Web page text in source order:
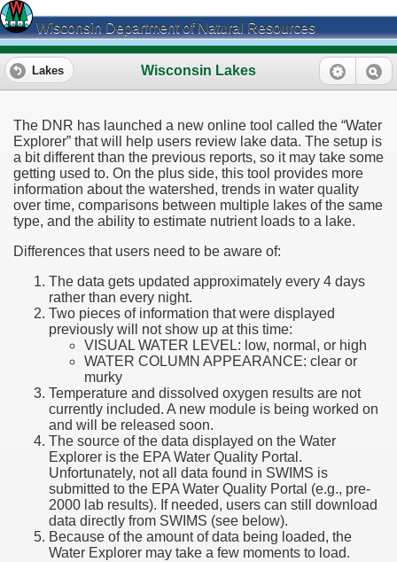
Wisconsin Department of Natural Resources
Wisconsin Lakes
Lakes
The DNR has launched a new online tool called the “Water
Explorer” that will help users review lake data. The setup is
a bit different than the previous reports, so it may take some
getting used to. On the plus side, this tool provides more
information about the watershed, trends in water quality
over time, comparisons between multiple lakes of the same
type, and the ability to estimate nutrient loads to a lake.
Differences that users need to be aware of:
The data gets updated approximately every 4 days
rather than every night.
Two pieces of information that were displayed
previously will not show up at this time:
VISUAL WATER LEVEL: low, normal, or high
WATER COLUMN APPEARANCE: clear or
murky
Temperature and dissolved oxygen results are not
currently included. A new module is being worked on
and will be released soon.
The source of the data displayed on the Water
Explorer is the EPA Water Quality Portal.
Unfortunately, not all data found in SWIMS is
submitted to the EPA Water Quality Portal (e.g., pre-
2000 lab results). If needed, users can still download
data directly from SWIMS (see below).
Because of the amount of data being loaded, the
Water Explorer may take a few moments to load.